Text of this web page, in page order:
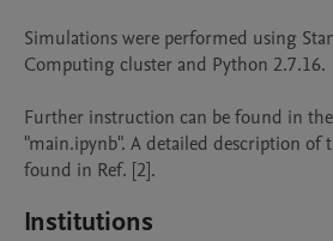
Simulations were performed using
Computing cluster and Python 2.7.16.
Further instruction can be found in
"main.ipynb". A detailed description of
found in Ref. [2].
Institutions